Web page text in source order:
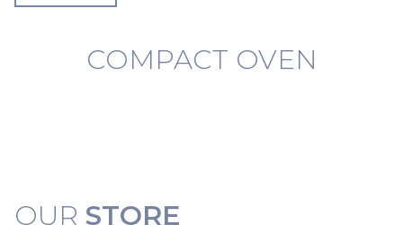
COMPACT OVEN
OUR STORE